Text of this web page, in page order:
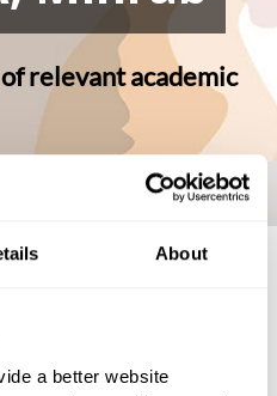
About
a better website
relevant academic
MOSTAFA, Mihrab